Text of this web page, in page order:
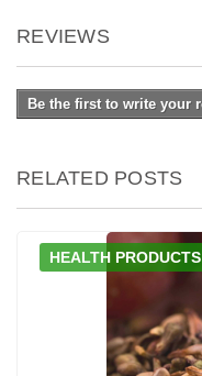
REVIEWS
Be the first to write your
RELATED POSTS
HEALTH PRODUCTS